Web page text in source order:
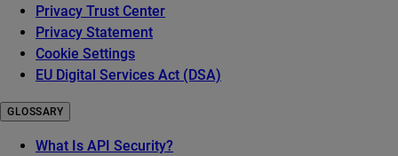
Privacy Trust Center
Privacy Statement
Cookie Settings
EU Digital Services Act (DSA)
GLOSSARY
What Is API Security?